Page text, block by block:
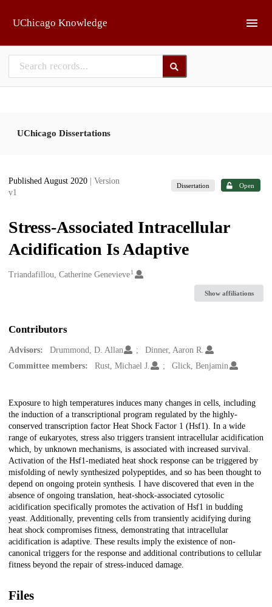
UChicago Knowledge
UChicago Dissertations
Published August 2020
| Version
v1
Dissertation Open
Stress-Associated Intracellular
Acidification Is Adaptive
Creators
Triandafillou, Catherine Genevieve1
Show affiliations
Contributors
Advisors: Drummond, D. Allan
Dinner, Aaron R.
Committee members:
Rust, Michael J. Glick, Benjamin
Description
Exposure to high temperatures induces many changes in cells, including
the induction of a transcriptional program regulated by the highly-
conserved transcription factor Heat Shock Factor 1 (Hsf1). In a wide
range of eukaryotes, stress also triggers transient intracellular acidification
which, by unknown mechanisms, is associated with increased survival.
Activation of the Hsf1-mediated heat shock response can be triggered by
misfolding of newly synthesized polypeptides, and so has been thought to
depend on ongoing protein synthesis. I have discovered that even in the
absence of ongoing translation, heat-shock-associated cytosolic
acidification specifically promotes the activation of Hsf1 in budding
yeast. Additionally, preventing cells from transiently acidifying during
heat shock compromises fitness, demonstrating that intracellular
acidification is adaptive. These results imply the existence of non-
canonical triggers for the response and additional contributions to cellular
fitness beyond the repair of stress-induced damage.
Files